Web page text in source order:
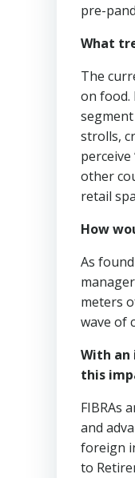
pre-
What
The
on food.
strolls,
other
retail
How
As
meters
wave of
With an
this
FIBRAs
and
foreign
to